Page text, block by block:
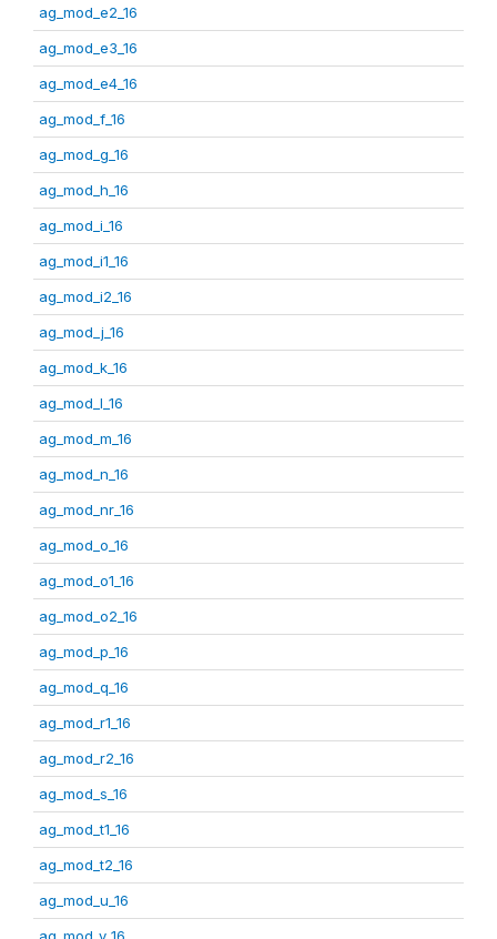
ag_mod_e2_16
ag_mod_e3_16
ag_mod_e4_16
ag_mod_f_16
ag_mod_g_16
ag_mod_h_16
ag_mod_i_16
ag_mod_i1_16
ag_mod_i2_16
ag_mod_j_16
ag_mod_k_16
ag_mod_l_16
ag_mod_m_16
ag_mod_n_16
ag_mod_nr_16
ag_mod_o_16
ag_mod_o1_16
ag_mod_o2_16
ag_mod_p_16
ag_mod_q_16
ag_mod_r1_16
ag_mod_r2_16
ag_mod_s_16
ag_mod_t1_16
ag_mod_t2_16
ag_mod_u_16